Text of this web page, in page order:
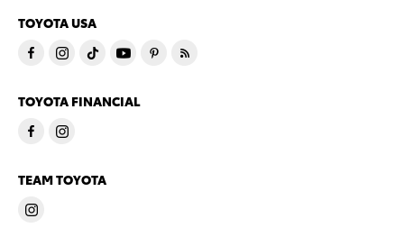
TOYOTA USA
TOYOTA FINANCIAL
TEAM TOYOTA